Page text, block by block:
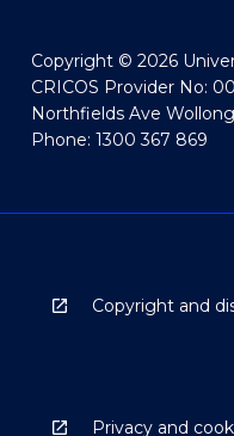
Copyright © 2026
CRICOS Provider No:
Northfields Ave
Phone: 1300 367 869
Copyright and
Privacy and